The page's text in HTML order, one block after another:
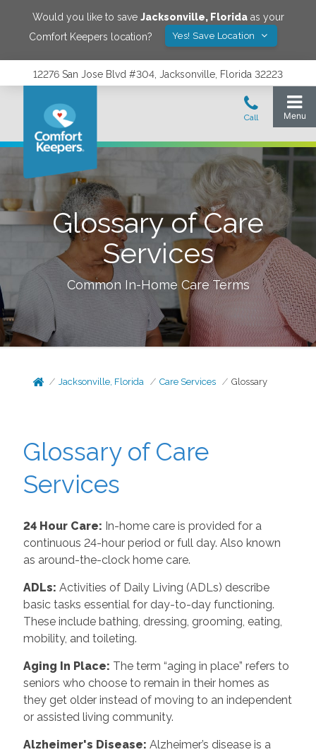
Would you like to save Jacksonville, Floridaas your
Comfort Keepers location?
Yes! Save Location
12276 San Jose Blvd #304, Jacksonville, Florida 32223
Glossary of Care
Services
Common In-Home Care Terms
Jacksonville, Florida Care Services Glossary
Glossary of Care
Services
24 Hour Care: In-home care is provided for a
continuous 24-hour period or full day. Also known
as around-the-clock home care.
ADLs: Activities of Daily Living (ADLs) describe
basic tasks essential for day-to-day functioning.
These include bathing, dressing, grooming, eating,
mobility, and toileting.
Aging In Place: The term “aging in place” refers to
seniors who choose to remain in their homes as
they get older instead of moving to an independent
or assisted living community.
Alzheimer's Disease: Alzheimer’s disease is a